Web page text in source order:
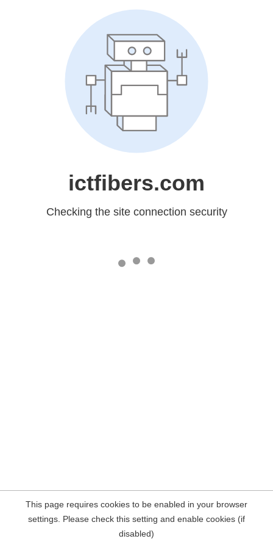
ictfibers.com
Checking the site connection security
This page requires cookies to be enabled in your browser
settings. Please check this setting and enable cookies (if
disabled)